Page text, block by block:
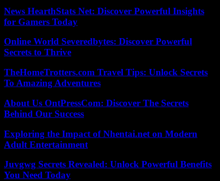
News HearthStats Net: Discover Powerful Insights
for Gamers Today
Online World Severedbytes: Discover Powerful
Secrets to Thrive
TheHomeTrotters.com Travel Tips: Unlock Secrets
To Amazing Adventures
About Us OntPressCom: Discover The Secrets
Behind Our Success
Exploring the Impact of Nhentai.net on Modern
Adult Entertainment
Juvgwg Secrets Revealed: Unlock Powerful Benefits
You Need Today